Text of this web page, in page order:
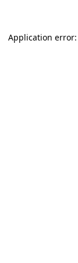
Application